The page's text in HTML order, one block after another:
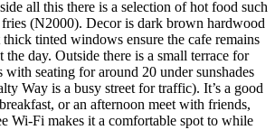
all this there is a selection of hot food such
fries (N2000). Decor is dark brown hardwood
tinted windows ensure the cafe remains
the day. Outside there is a small terrace for
with seating for around 20 under sunshades
Way is a busy street for traffic). It’s a good
or an afternoon meet with friends,
Wi-Fi makes it a comfortable spot to while